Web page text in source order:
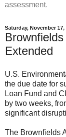
assessment.
Saturday, November 17,
Extended
U.S.
the due date for
Loan Fund and
by two weeks,
significant
The Brownfields